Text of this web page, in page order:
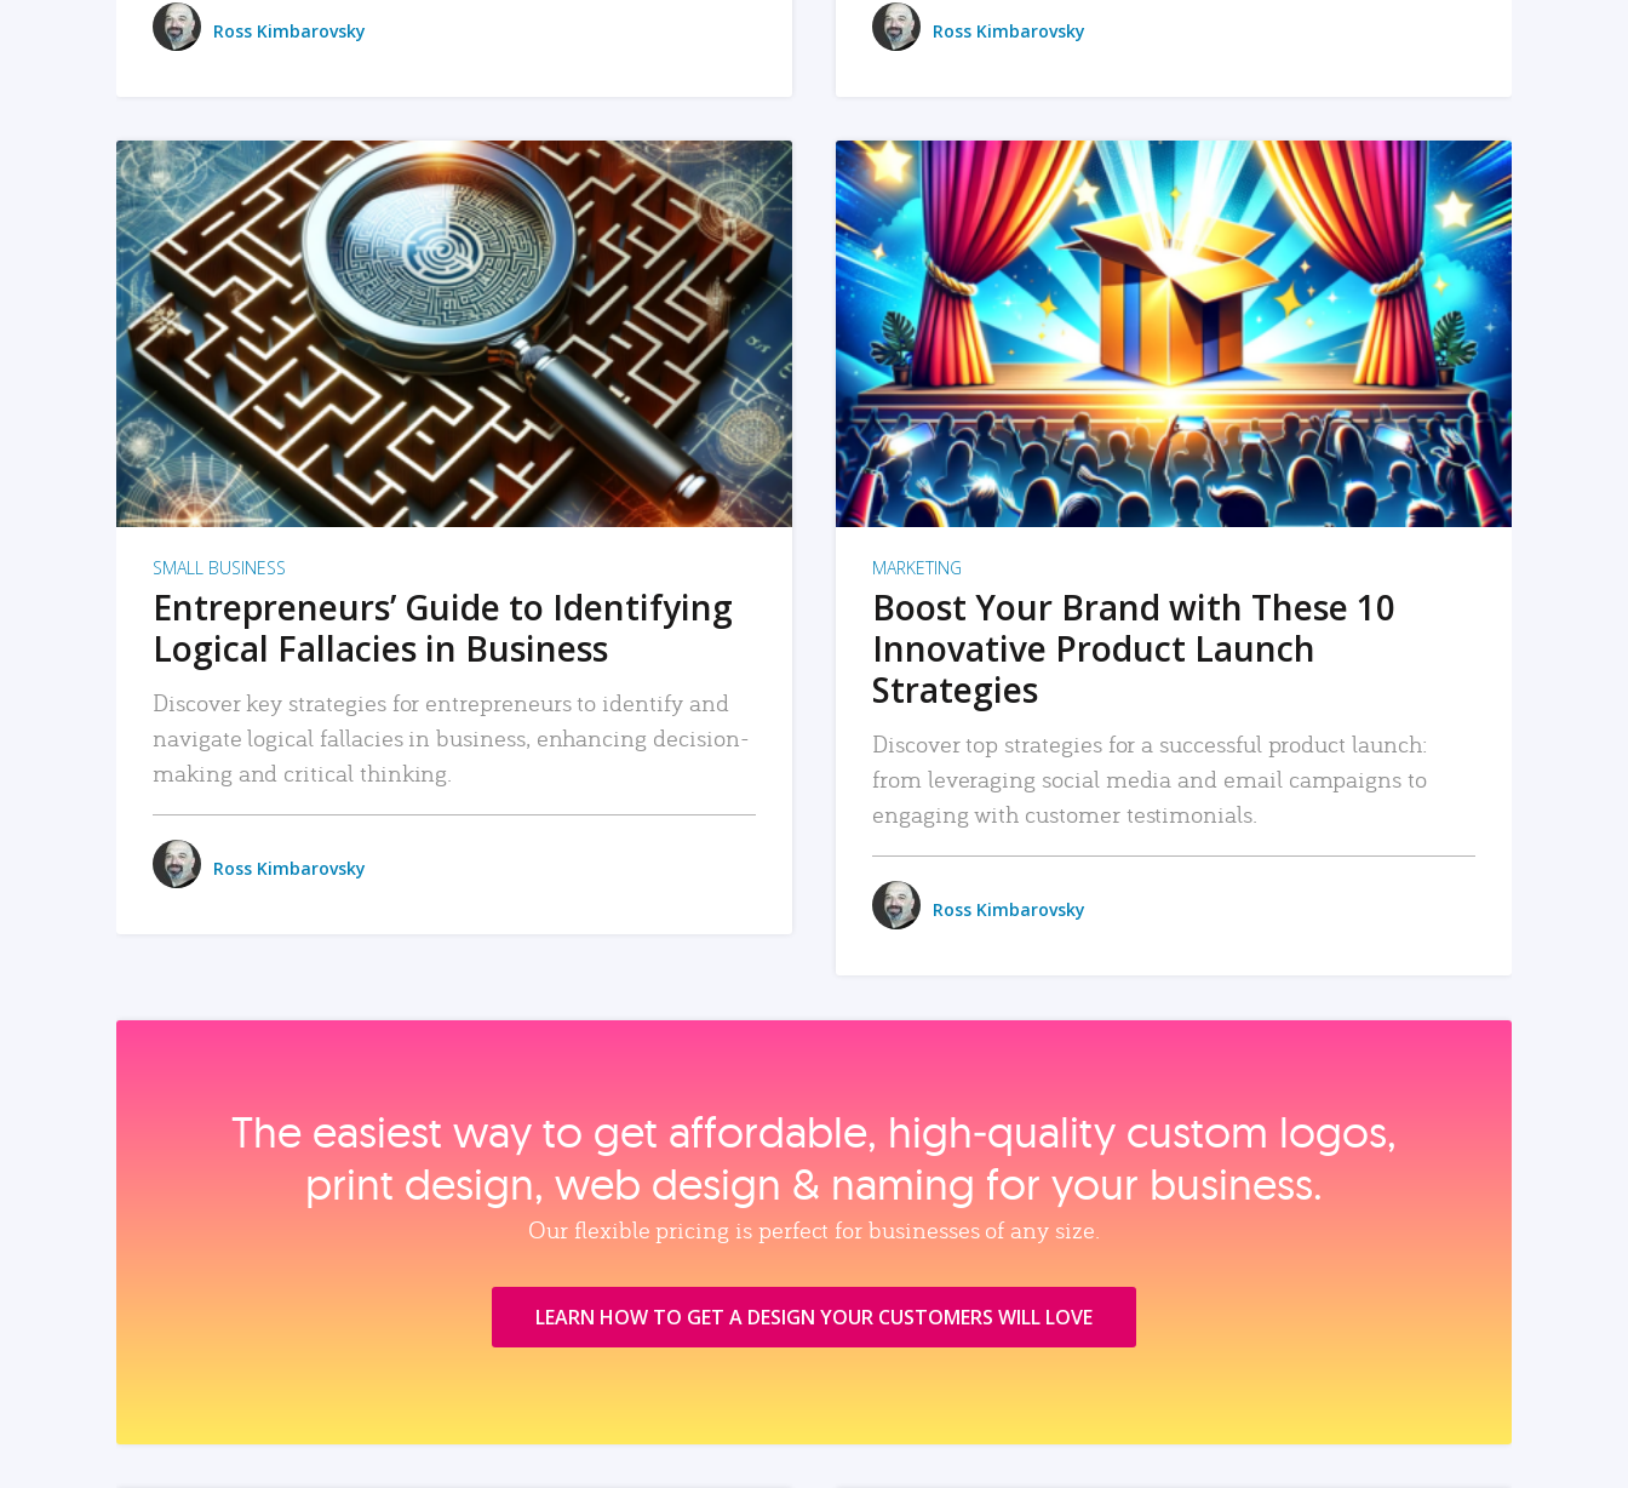
Ross Kimbarovsky Ross Kimbarovsky
READ MORE
SMALL BUSINESS
Entrepreneurs’ Guide to Identifying
Logical Fallacies in Business
Discover key strategies for entrepreneurs to identify and
navigate logical fallacies in business, enhancing decision-
making and critical thinking.
Ross Kimbarovsky
READ MORE
MARKETING
Boost Your Brand with These 10
Innovative Product Launch
Strategies
Discover top strategies for a successful product launch:
from leveraging social media and email campaigns to
engaging with customer testimonials.
Ross Kimbarovsky
The easiest way to get affordable, high‑quality custom logos,
print design, web design & naming for your business.
Our flexible pricing is perfect for businesses of any size.
LEARN HOW TO GET A DESIGN YOUR CUSTOMERS WILL LOVE